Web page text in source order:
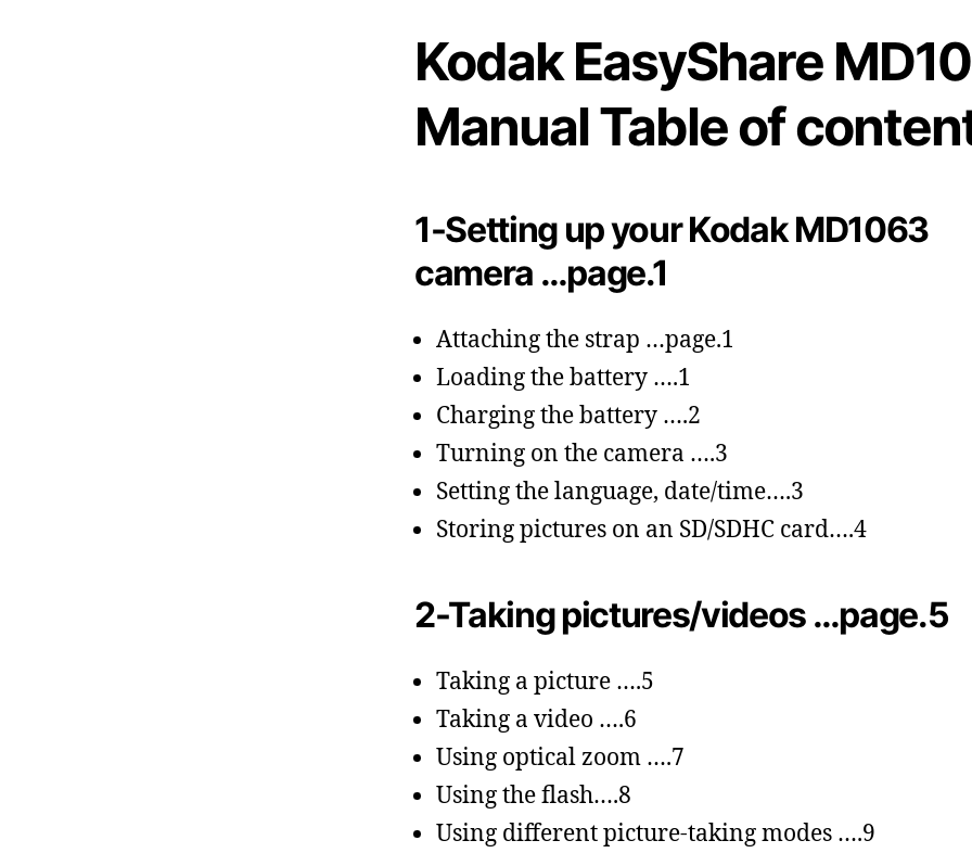
Kodak EasyShare
Manual Table of
1-Setting up your Kodak MD1063
camera …page.1
Attaching the strap …page.1
Loading the battery ….1
Charging the battery ….2
Turning on the camera ….3
Setting the language, date/time….3
Storing pictures on an SD/SDHC card….4
2-Taking pictures/videos …page.5
Taking a picture ….5
Taking a video ….6
Using optical zoom ….7
Using the flash….8
Using different picture-taking modes ….9